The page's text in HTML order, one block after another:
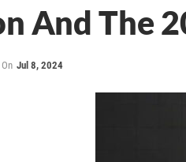
And The
On Jul 8, 2024